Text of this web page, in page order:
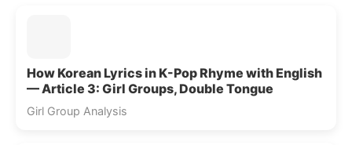
How Korean Lyrics in K-Pop Rhyme with English
— Article 3: Girl Groups, Double Tongue
Girl Group Analysis